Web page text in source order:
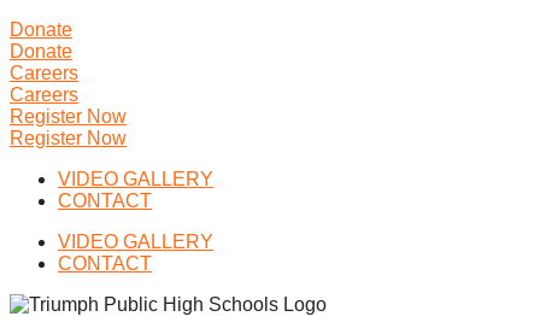
Donate
Donate
Careers
Careers
Register Now
Register Now
VIDEO GALLERY
CONTACT
VIDEO GALLERY
CONTACT